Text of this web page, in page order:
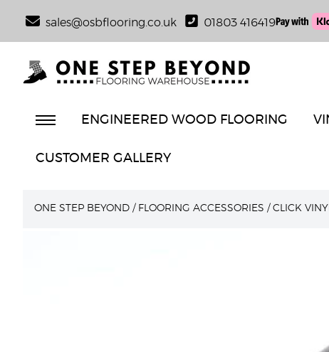
sales@osbflooring.co.uk 01803 416419
ENGINEERED WOOD FLOORING
CUSTOMER GALLERY
ONE STEP BEYOND / FLOORING ACCESSORIES / CLICK